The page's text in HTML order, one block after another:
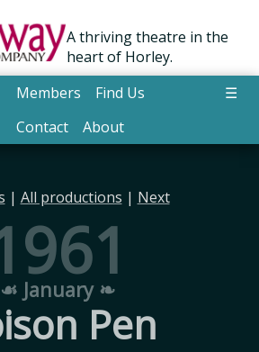
A thriving theatre in the
heart of Horley.
Members
Find Us
Contact
About
☰
| All productions | Next
☙ January ❧
Pen